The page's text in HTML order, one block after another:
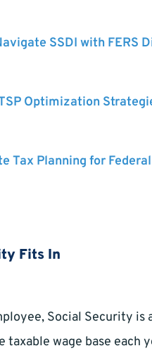
SSDI with FERS
Optimization
Tax Planning for
Fits In
Social Security
taxable wage base each